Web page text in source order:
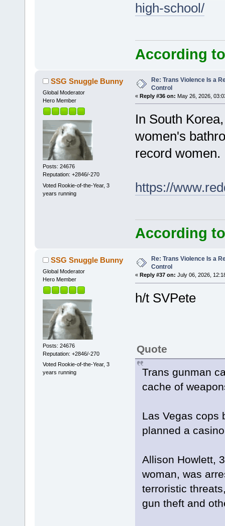
high-school/
According
SSG Snuggle Bunny
Global Moderator
Hero Member
Posts: 24676
Reputation: +2846/-270
Voted Rookie-of-the-Year, 3
years running
Re: Trans Violence Is a
Control
« Reply #36 on: May 26, 2026,
In South
women's
record women.
https://
According
SSG Snuggle Bunny
Global Moderator
Hero Member
Posts: 24676
Reputation: +2846/-270
Voted Rookie-of-the-Year, 3
years running
Re: Trans Violence Is a
Control
« Reply #37 on: July 06, 2026,
h/t SVPete
Quote
Trans gunman
cache of
Las Vegas cops
planned a
Allison Howlett,
woman, was
terroristic
gun theft and